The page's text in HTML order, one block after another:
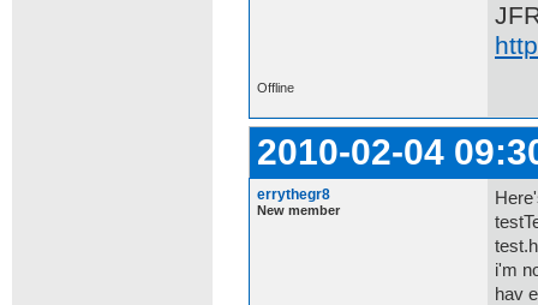
Offline
2010-02-04
errythegr8
New member
i'm
hav